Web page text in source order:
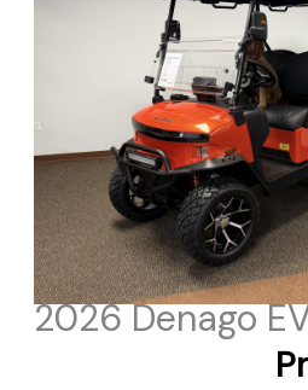
2026 Denago